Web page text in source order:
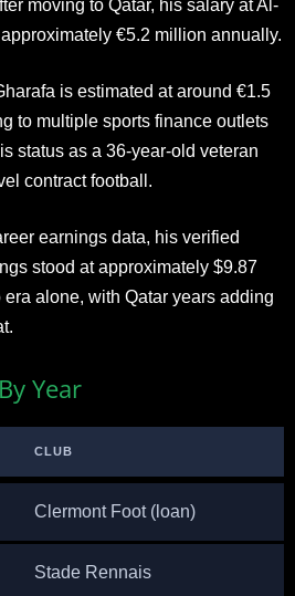
moving to Qatar, his salary at Al-
€5.2 million annually.
is estimated at around €1.5
to multiple sports finance outlets
status as a 36-year-old veteran
contract football.
earnings data, his verified
stood at approximately $9.87
alone, with Qatar years adding
Year
CLUB
Clermont Foot (loan)
Stade Rennais